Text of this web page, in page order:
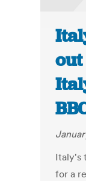
Italy's
for a